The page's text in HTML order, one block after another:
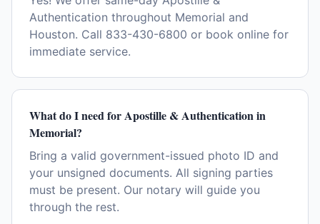
Authentication throughout Memorial and
Houston. Call 833-430-6800 or book online for
immediate service.
What do I need for Apostille & Authentication in
Memorial?
Bring a valid government-issued photo ID and
your unsigned documents. All signing parties
must be present. Our notary will guide you
through the rest.